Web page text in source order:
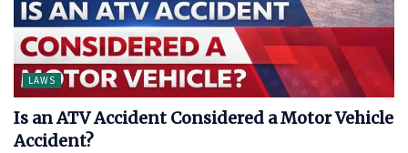
LAWS
Is an ATV Accident Considered a Motor Vehicle
Accident?